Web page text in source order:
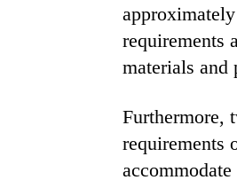
requirements
materials and
Furthermore,
requirements